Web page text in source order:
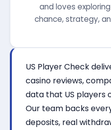
and loves
chance, strategy,
US Player Check
casino reviews,
data that US players
Our team backs
deposits, real